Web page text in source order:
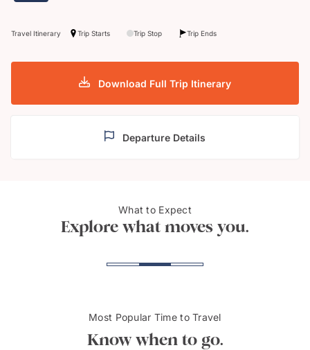
Travel Itinerary Trip Starts Trip Stop Trip Ends
Download Full Trip Itinerary
Departure Details
What to Expect
Explore what moves you.
Most Popular Time to Travel
Know when to go.